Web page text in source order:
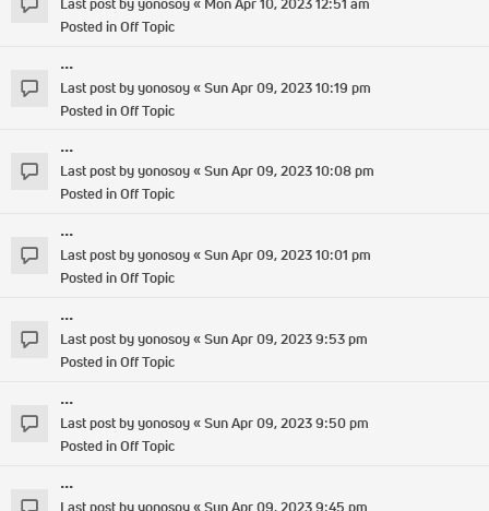
Posted inOff Topic
...
Last post byyonosoy«Sun Apr 09, 2023 10:19 pm
Posted inOff Topic
...
Last post byyonosoy«Sun Apr 09, 2023 10:08 pm
Posted inOff Topic
...
Last post byyonosoy«Sun Apr 09, 2023 10:01 pm
Posted inOff Topic
...
Last post byyonosoy«Sun Apr 09, 2023 9:53 pm
Posted inOff Topic
...
Last post byyonosoy«Sun Apr 09, 2023 9:50 pm
Posted inOff Topic
...
Last post byyonosoy«Sun Apr 09, 2023 9:45 pm